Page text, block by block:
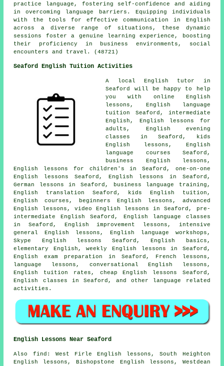
practice language, fostering self-confidence and aiding
in overcoming language barriers. Equipping individuals
with the tools for effective communication in English
across a diverse range of situations, these dynamic
sessions foster a genuine learning experience, boosting
their proficiency in business environments, social
encounters and travel. (48721)
Seaford English Tuition Activities
A local English tutor in
Seaford will be happy to help
you with online English
lessons, English language
tuition Seaford, intermediate
English, English lessons for
adults, English evening
classes in Seaford, kids
English lessons, English
language courses Seaford,
business English lessons,
English lessons for children's in Seaford, one-on-one
English lessons Seaford, English lessons in Seaford,
German lessons in Seaford, business language training,
English translation Seaford, kids English tuition,
English courses, beginners English lessons, advanced
English lessons, video English lessons in Seaford, pre-
intermediate English Seaford, English language classes
in Seaford, English improvement lessons, intensive
general English lessons, English language workshops,
Skype English lessons Seaford, English basics,
elementary English, weekly English lessons in Seaford,
English exam preparation in Seaford, French lessons,
language lessons, conversational English lessons,
English tuition rates, cheap English lessons Seaford,
English classes in Seaford, and other language related
activities.
English Lessons Near Seaford
Also find : West Firle English lessons, South Heighton
English lessons, Bishopstone English lessons, Westdean